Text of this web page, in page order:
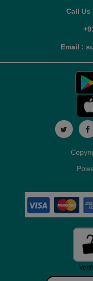
Call Us
Email :